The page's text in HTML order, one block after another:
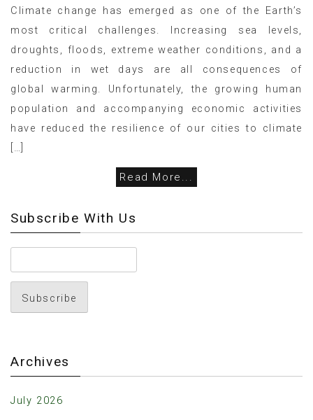
Climate change has emerged as one of the Earth’s
most critical challenges. Increasing sea levels,
droughts, floods, extreme weather conditions, and a
reduction in wet days are all consequences of
global warming. Unfortunately, the growing human
population and accompanying economic activities
have reduced the resilience of our cities to climate
[…]
Read More...
Subscribe With Us
Archives
July 2026